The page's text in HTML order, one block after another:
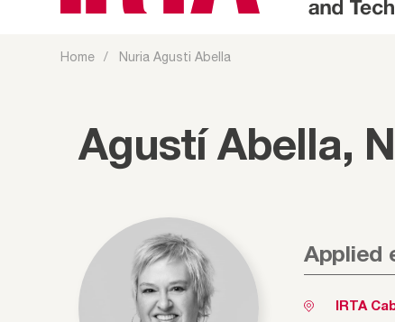
Home Nuria Agusti Abella
Agustí Abella,
Applied
IRTA